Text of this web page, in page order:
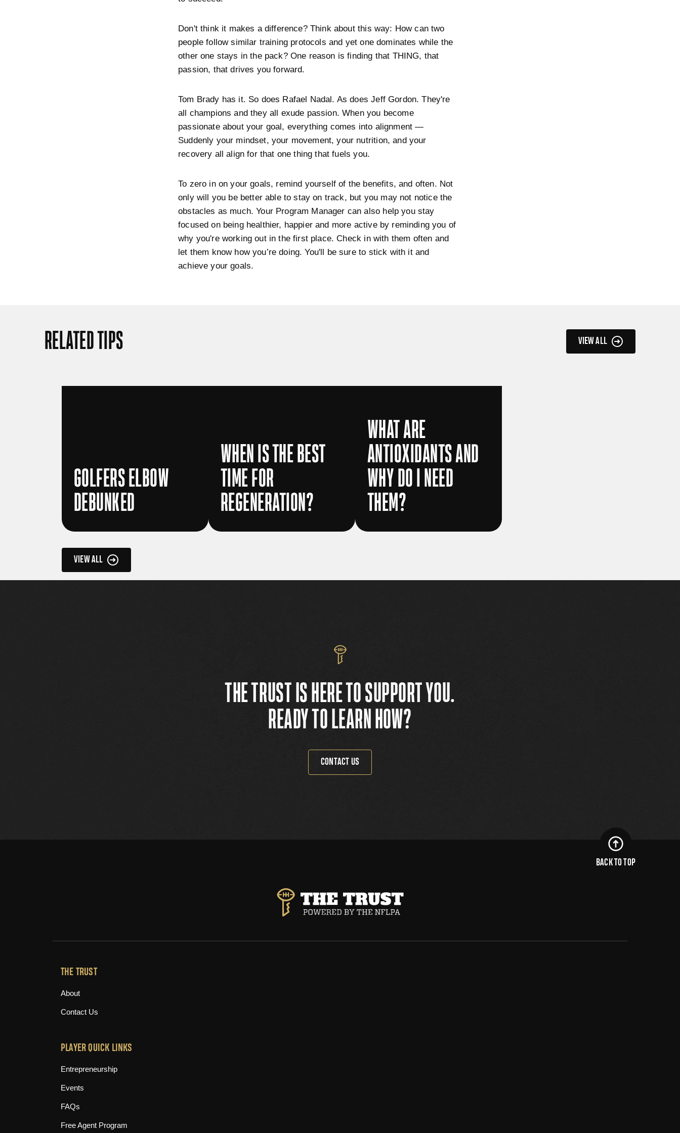
Don't think it makes a difference? Think about this way: How can two
people follow similar training protocols and yet one dominates while the
other one stays in the pack? One reason is finding that THING, that
passion, that drives you forward.
Tom Brady has it. So does Rafael Nadal. As does Jeff Gordon. They're
all champions and they all exude passion. When you become
passionate about your goal, everything comes into alignment —
Suddenly your mindset, your movement, your nutrition, and your
recovery all align for that one thing that fuels you.
To zero in on your goals, remind yourself of the benefits, and often. Not
only will you be better able to stay on track, but you may not notice the
obstacles as much. Your Program Manager can also help you stay
focused on being healthier, happier and more active by reminding you of
why you're working out in the first place. Check in with them often and
let them know how you’re doing. You'll be sure to stick with it and
achieve your goals.
RELATED TIPS VIEW ALL
GOLFERS ELBOW
DEBUNKED
WHEN IS THE BEST
TIME FOR
REGENERATION?
WHAT ARE
ANTIOXIDANTS AND
WHY DO I NEED
THEM?
VIEW ALL
THE TRUST IS HERE TO SUPPORT YOU.
READY TO LEARN HOW?
CONTACT US
BACK TO TOP
THE TRUST
About
Contact Us
PLAYER QUICK LINKS
Entrepreneurship
Events
FAQs
Free Agent Program